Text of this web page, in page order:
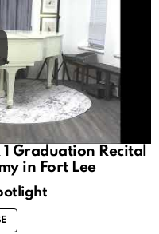
Graduation Recital
in Fort Lee